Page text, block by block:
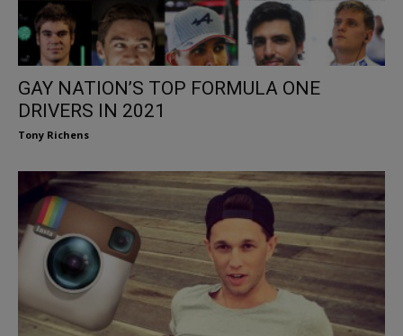
GAY NATION’S TOP FORMULA ONE
DRIVERS IN 2021
Tony Richens